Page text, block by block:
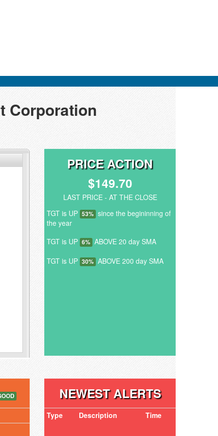
Corporation
PRICE ACTION
$149.70
LAST PRICE - AT THE CLOSE
TGT is UP 53% since the begininning of
the year
TGT is UP 6% ABOVE 20 day SMA
TGT is UP 30% ABOVE 200 day SMA
NEWEST ALERTS
Type Description Time